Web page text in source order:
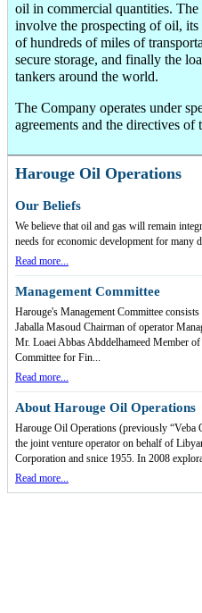
oil in commercial quantities. The
involve the prospecting of oil,
of hundreds of miles of
secure storage, and finally the
tankers around the world.
The Company operates under
agreements and the directives of
Harouge Oil Operations
Our Beliefs
We believe that oil and gas will remain
needs for economic development for many
Read more...
Management Committee
Harouge's Management Committee
Jaballa Masoud Chairman of operator
Mr. Loaei Abbas Abddelhameed Member
Committee for Fin...
Read more...
About Harouge Oil Operations
Harouge Oil Operations (previously “Veba
the joint venture operator on behalf of
Corporation and snice 1955. In 2008
Read more...